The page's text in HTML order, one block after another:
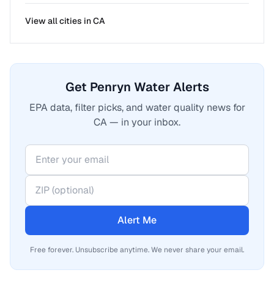
View all cities inCA
Get Penryn Water Alerts
EPA data, filter picks, and water quality news for
CA — in your inbox.
Alert Me
Free forever. Unsubscribe anytime. We never share your email.